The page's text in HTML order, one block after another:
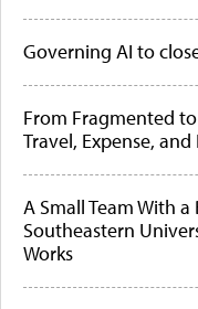
Governing AI to
From Fragmented
Travel, Expense,
A Small Team With
Southeastern
Works